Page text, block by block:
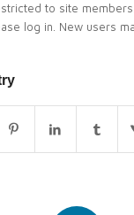
to site
log in. New users